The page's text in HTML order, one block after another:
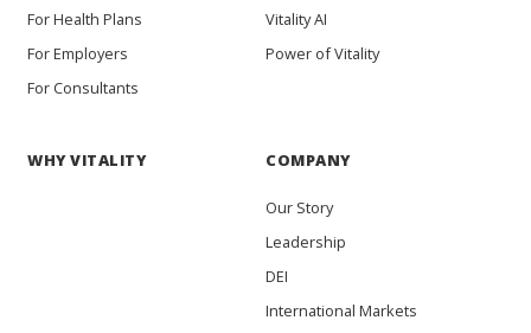
For Health Plans
For Employers
For Consultants
Vitality AI
Power of Vitality
WHY VITALITY COMPANY
Our Story
Leadership
DEI
International Markets